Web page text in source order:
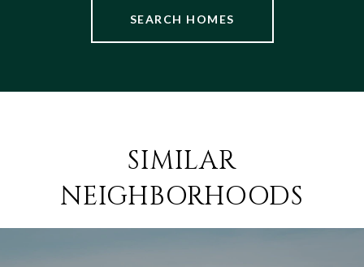
SEARCH HOMES
SIMILAR
NEIGHBORHOODS